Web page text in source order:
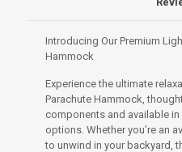
Introducing Our Premium
Hammock
Experience the ultimate
Parachute Hammock,
components and available
options. Whether you’re an
to unwind in your backyard,